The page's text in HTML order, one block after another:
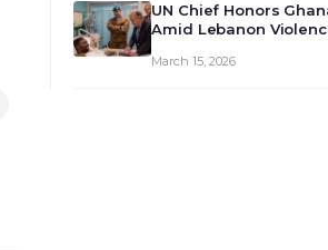
UN Chief Honors
Amid Lebanon
March 15, 2026